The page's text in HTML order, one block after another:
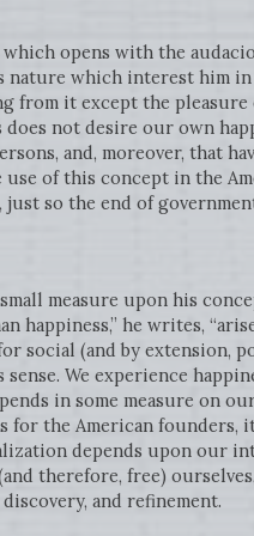
opens with the
nature which interest him
from it except the pleasure
not desire our own
and, moreover, that
of this concept in the
so the end of
measure upon his
happiness,” he writes,
social (and by
We experience
in some measure on
for the American
depends upon our
therefore, free)
and refinement.